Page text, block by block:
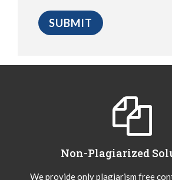
Non-Plagiarized
We provide only plagiarism free